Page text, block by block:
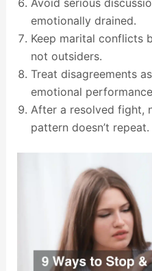
emotionally drained.
Keep marital conflicts
not outsiders.
Treat disagreements
emotional
After a resolved fight,
pattern doesn’t repeat.